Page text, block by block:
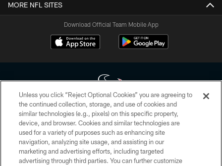
MORE NFL SITES
Download Official Team Mobile App
Copyright © 2026 Houston Texans. All rights reserved. No portion of
HoustonTexans.com may be duplicated, redistributed or manipulated in any
form. By accessing any information beyond this page, you agree to abide by
the HoustonTexans.com Privacy Policy, Code of Conduct, and Terms and
Conditions.
Unless you click “Reject Optional Cookies” you are agreeing to
the continued collection, storage, and use of cookies and
similar technologies (e.g., pixels) on this specific property,
device, and browser. Cookies and similar technologies are
used for a variety of purposes such as enhancing site
navigation, analyzing site usage, and assisting in our
marketing and advertising efforts, including targeted
advertising through third parties. You can further customize